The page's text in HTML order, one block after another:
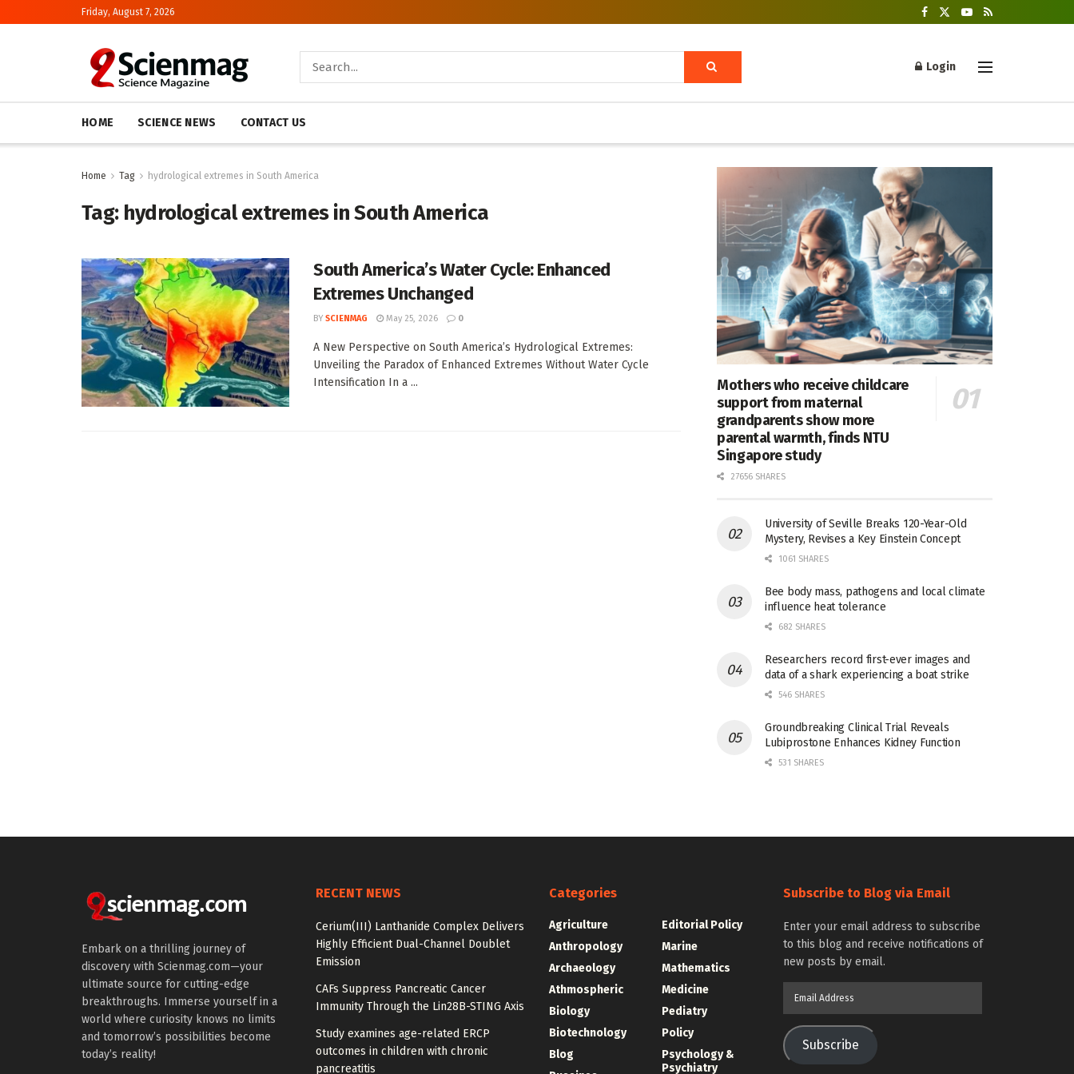
Friday, August 7, 2026
Login
HOME SCIENCE NEWS CONTACT US
Home Tag hydrological extremes in South America
Tag: hydrological extremes in South America
South America’s Water Cycle: Enhanced
Extremes Unchanged
BY SCIENMAG May 25, 2026 0
A New Perspective on South America’s Hydrological Extremes:
Unveiling the Paradox of Enhanced Extremes Without Water Cycle
Intensification In a ...
Mothers who receive childcare
support from maternal
grandparents show more
parental warmth, finds NTU
Singapore study
27656 SHARES
University of Seville Breaks 120-Year-Old
Mystery, Revises a Key Einstein Concept
1061 SHARES
Bee body mass, pathogens and local climate
influence heat tolerance
682 SHARES
Researchers record first-ever images and
data of a shark experiencing a boat strike
546 SHARES
Groundbreaking Clinical Trial Reveals
Lubiprostone Enhances Kidney Function
531 SHARES
Embark on a thrilling journey of
discovery with Scienmag.com—your
ultimate source for cutting-edge
breakthroughs. Immerse yourself in a
world where curiosity knows no limits
and tomorrow’s possibilities become
today’s reality!
RECENT NEWS
Cerium(III) Lanthanide Complex Delivers
Highly Efficient Dual-Channel Doublet
Emission
CAFs Suppress Pancreatic Cancer
Immunity Through the Lin28B-STING Axis
Study examines age-related ERCP
outcomes in children with chronic
pancreatitis
Categories
Agriculture
Anthropology
Archaeology
Athmospheric
Biology
Biotechnology
Blog
Editorial Policy
Marine
Mathematics
Medicine
Pediatry
Policy
Psychology &
Psychiatry
Subscribe to Blog via Email
Enter your email address to subscribe
to this blog and receive notifications of
new posts by email.
Subscribe